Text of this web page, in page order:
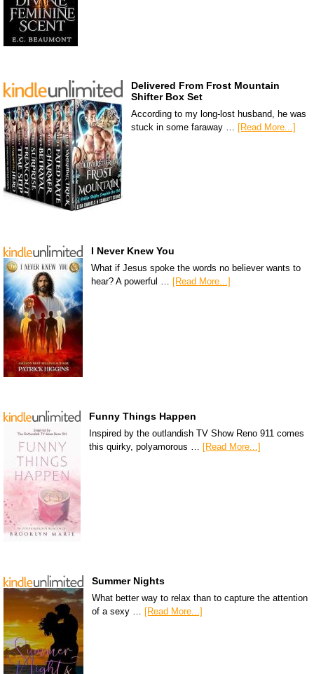
Delivered From Frost Mountain
Shifter Box Set
According to my long-lost husband, he was
stuck in some faraway … [Read More...]
I Never Knew You
What if Jesus spoke the words no believer wants to
hear? A powerful …
[Read More...]
Funny Things Happen
Inspired by the outlandish TV Show Reno 911 comes
this quirky, polyamorous … [Read More...]
Summer Nights
What better way to relax than to capture the attention
of a sexy …
[Read More...]